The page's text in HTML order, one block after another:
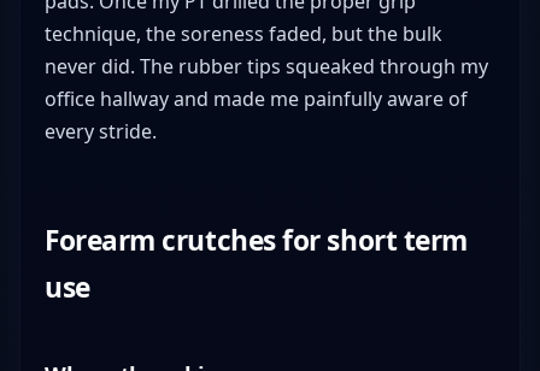
technique, the soreness faded, but the bulk
never did. The rubber tips squeaked through my
office hallway and made me painfully aware of
every stride.
Forearm crutches for short term
use